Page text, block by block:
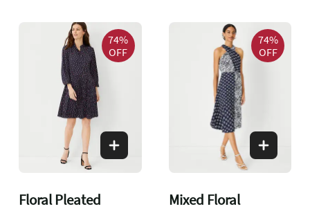
74%
OFF
Floral Pleated
74%
OFF
Mixed Floral